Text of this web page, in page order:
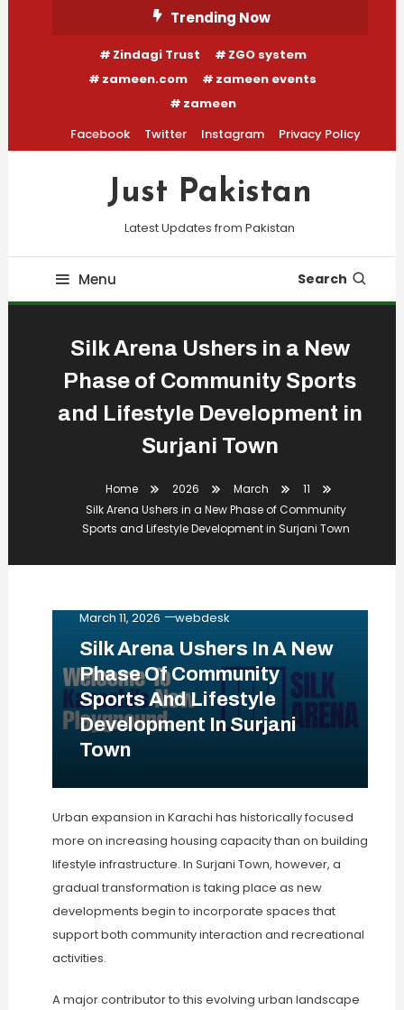
Trending Now
Zindagi Trust
ZGO system
zameen.com
zameen events
zameen
Facebook
Twitter Instagram Privacy Policy
Just Pakistan
Latest Updates from Pakistan
Menu Search
Silk Arena Ushers in a New
Phase of Community Sports
and Lifestyle Development in
Surjani Town
Home 2026 March
11
Silk Arena Ushers in a New Phase of Community
Sports and Lifestyle Development in Surjani Town
Business Events Lifestyle
News
March 11, 2026 webdesk
Silk Arena Ushers In A New
Phase Of Community
Sports And Lifestyle
Development In Surjani
Town
Urban expansion in Karachi has historically focused
more on increasing housing capacity than on building
lifestyle infrastructure. In Surjani Town, however, a
gradual transformation is taking place as new
developments begin to incorporate spaces that
support both community interaction and recreational
activities.
A major contributor to this evolving urban landscape